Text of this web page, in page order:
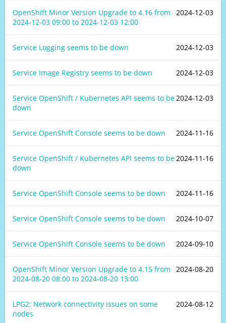
2024-12-03
OpenShift Minor Version Upgrade to 4.16 from
2024-12-03 09:00 to 2024-12-03 12:00
2024-12-03
Service Logging seems to be down
2024-12-03
Service Image Registry seems to be down
2024-12-03
Service OpenShift / Kubernetes API seems to be
down
2024-11-16
Service OpenShift Console seems to be down
2024-11-16
Service OpenShift / Kubernetes API seems to be
down
2024-11-16
Service OpenShift Console seems to be down
2024-10-07
Service OpenShift Console seems to be down
2024-09-10
Service OpenShift Console seems to be down
2024-08-20
OpenShift Minor Version Upgrade to 4.15 from
2024-08-20 08:00 to 2024-08-20 13:00
2024-08-12
LPG2: Network connectivity issues on some
nodes